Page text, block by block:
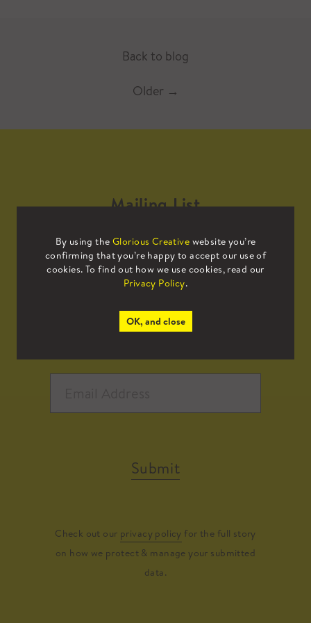
Back to blog
Older →
By using the Glorious Creative website you’re
confirming that you’re happy to accept our use of
cookies. To find out how we use cookies, read our
Privacy Policy.
OK, and close
Mailing List
Sign up to our mailing list to receive
all the latest news.
Submit
Check out our privacy policy for the full story
on how we protect & manage your submitted
data.